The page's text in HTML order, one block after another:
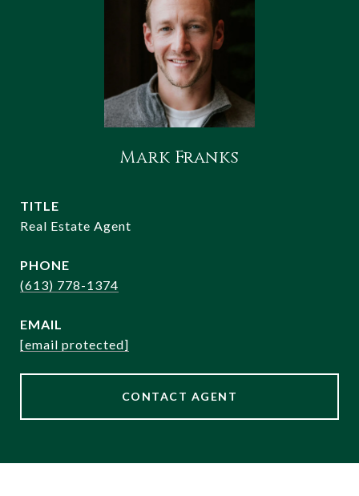
Mark Franks
TITLE
Real Estate Agent
PHONE
(613) 778-1374
EMAIL
[email protected]
CONTACT AGENT